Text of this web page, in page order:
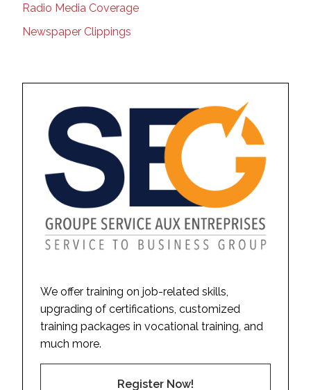
Radio Media Coverage
Newspaper Clippings
We offer training on job-related skills,
upgrading of certifications, customized
training packages in vocational training, and
much more.
Register Now!